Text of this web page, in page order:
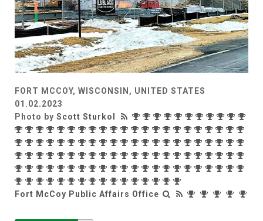
FORT MCCOY, WISCONSIN, UNITED STATES
01.02.2023
Photo by Scott Sturkol
Fort McCoy Public Affairs Office